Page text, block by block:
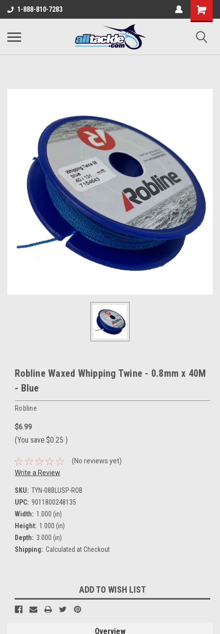
1-888-810-7283
Robline Waxed Whipping Twine - 0.8mm x 40M
- Blue
Robline
$6.99
(You save $0.25 )
(No reviews yet)
Write a Review
SKU: TYN-08BLUSP-ROB
UPC: 9011800248135
Width: 1.000 (in)
Height: 1.000 (in)
Depth: 3.000 (in)
Shipping: Calculated at Checkout
Stock:
ADD TO WISH LIST
Overview